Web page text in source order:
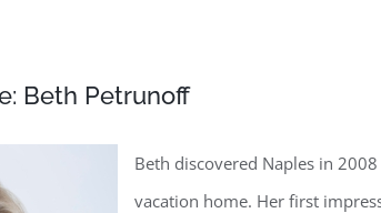
Beth Petrunoff
Beth discovered Naples in
vacation home. Her first